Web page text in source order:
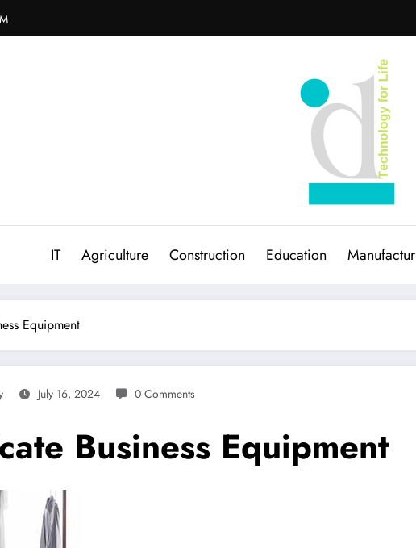
IT Agriculture Construction Education Manufactur
Equipment
July 16, 2024 0 Comments
Business Equipment